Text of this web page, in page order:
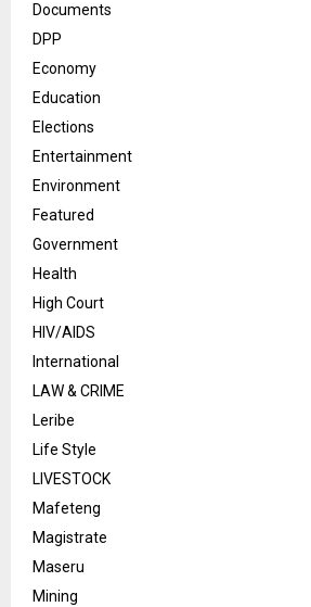
Documents
DPP
Economy
Education
Elections
Entertainment
Environment
Featured
Government
Health
High Court
HIV/AIDS
International
LAW & CRIME
Leribe
Life Style
LIVESTOCK
Mafeteng
Magistrate
Maseru
Mining